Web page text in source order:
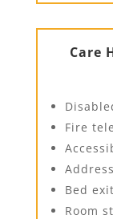
Care
Fire
Bed
Room